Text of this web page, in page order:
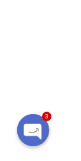
Open
3